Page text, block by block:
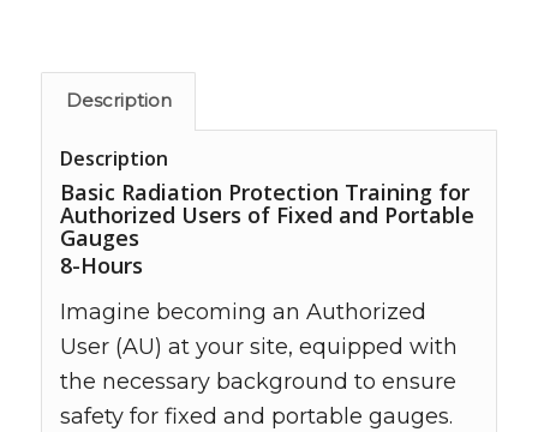
Description
Description
Basic Radiation Protection Training for
Authorized Users of Fixed and Portable
Gauges
8-Hours
Imagine becoming an Authorized
User (AU) at your site, equipped with
the necessary background to ensure
safety for fixed and portable gauges.